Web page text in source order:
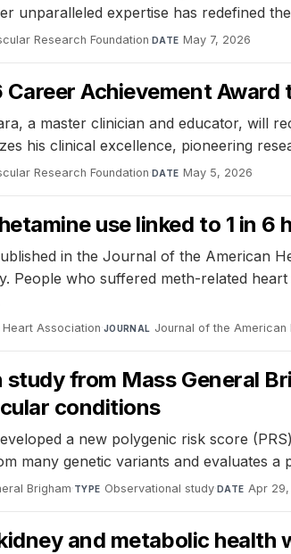
unparalleled expertise has redefined
Research Foundation·DATE May 7, 2026
Achievement Award
a master clinician and educator, will
his clinical excellence, pioneering
Research Foundation·DATE May 5, 2026
use linked to 1 in
in the Journal of the American
People who suffered meth-related
Association·JOURNAL Journal of the American
study from Mass General
conditions
a new polygenic risk score
many genetic variants and evaluates
Brigham·TYPE Observational study·DATE Apr
and metabolic health